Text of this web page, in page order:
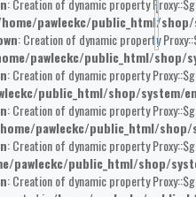
: Creation of dynamic property
pawleckc/public_html/
: Creation of dynamic property
pawleckc/public_html/shop/
: Creation of dynamic property
public_html/shop/system/
: Creation of dynamic property
pawleckc/public_html/
: Creation of dynamic property
pawleckc/public_html/shop/
: Creation of dynamic property